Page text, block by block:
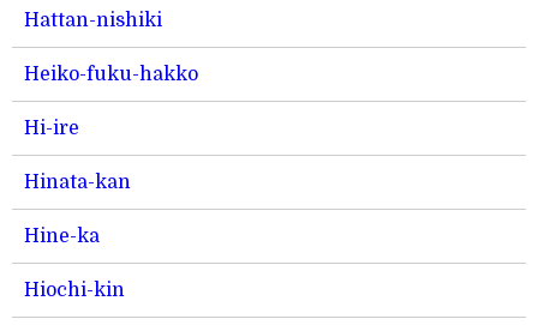
Hattan-nishiki
Heiko-fuku-hakko
Hi-ire
Hinata-kan
Hine-ka
Hiochi-kin